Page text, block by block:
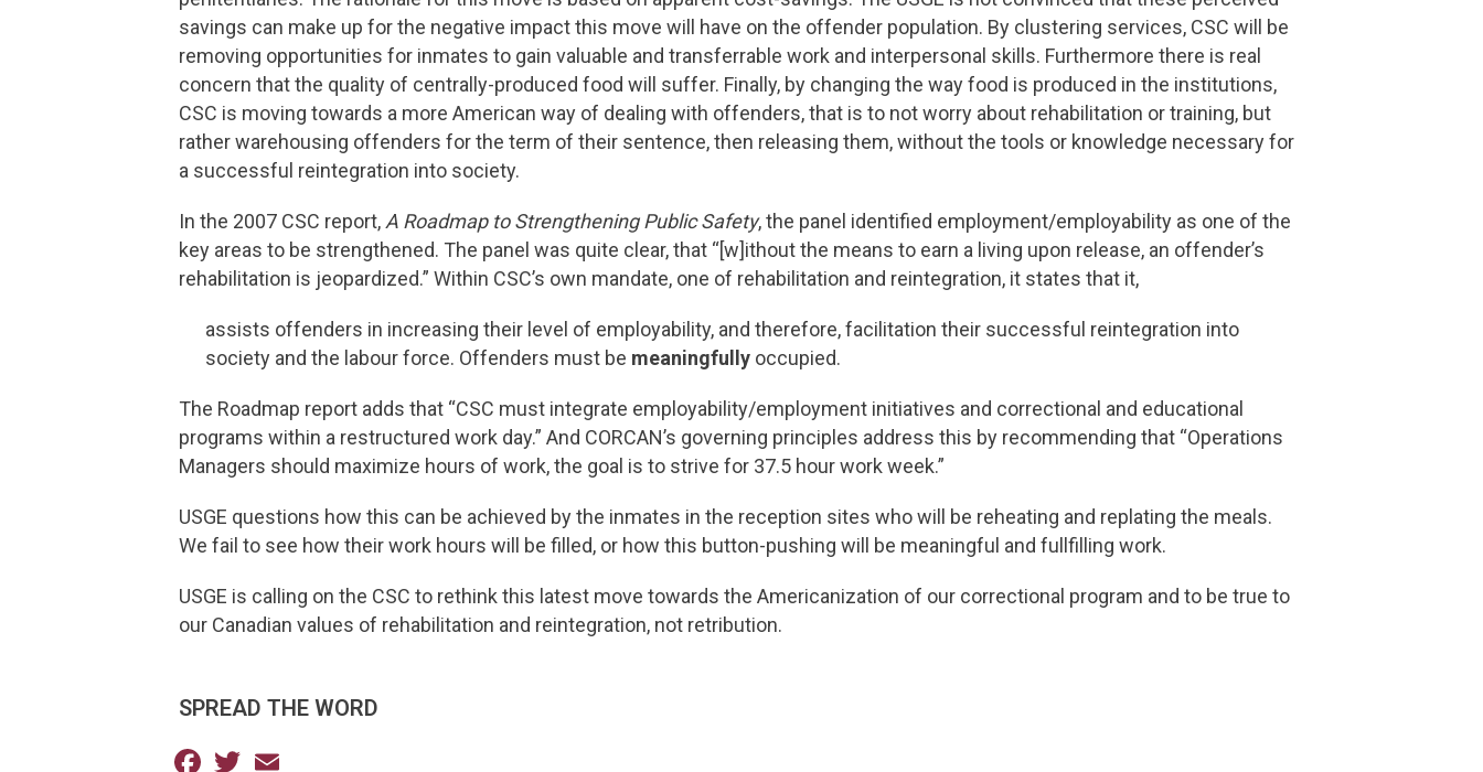
savings can make up for the negative impact this move will have on the offender population. By clustering services, CSC will be
removing opportunities for inmates to gain valuable and transferrable work and interpersonal skills. Furthermore there is real
concern that the quality of centrally-produced food will suffer. Finally, by changing the way food is produced in the institutions,
CSC is moving towards a more American way of dealing with offenders, that is to not worry about rehabilitation or training, but
rather warehousing offenders for the term of their sentence, then releasing them, without the tools or knowledge necessary for
a successful reintegration into society.
In the 2007 CSC report, A Roadmap to Strengthening Public Safety, the panel identified employment/employability as one of the
key areas to be strengthened. The panel was quite clear, that “[w]ithout the means to earn a living upon release, an offender’s
rehabilitation is jeopardized.” Within CSC’s own mandate, one of rehabilitation and reintegration, it states that it,
assists offenders in increasing their level of employability, and therefore, facilitation their successful reintegration into
society and the labour force. Offenders must be meaningfully occupied.
The Roadmap report adds that “CSC must integrate employability/employment initiatives and correctional and educational
programs within a restructured work day.” And CORCAN’s governing principles address this by recommending that “Operations
Managers should maximize hours of work, the goal is to strive for 37.5 hour work week.”
USGE questions how this can be achieved by the inmates in the reception sites who will be reheating and replating the meals.
We fail to see how their work hours will be filled, or how this button-pushing will be meaningful and fullfilling work.
USGE is calling on the CSC to rethink this latest move towards the Americanization of our correctional program and to be true to
our Canadian values of rehabilitation and reintegration, not retribution.
SPREAD THE WORD
Facebook
Twitter